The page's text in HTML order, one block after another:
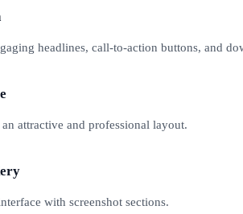
headlines, call-to-action buttons, and
attractive and professional layout.
with screenshot sections.